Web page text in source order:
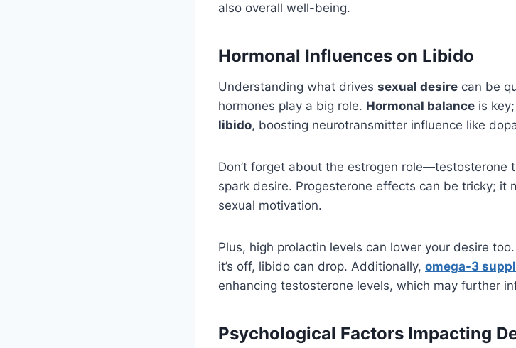
also overall well-being.
Hormonal Influences on Libido
Understanding what drives sexual desire can be
hormones play a big role. Hormonal balance is key;
libido, boosting neurotransmitter influence like
Don’t forget about the estrogen role—testosterone
spark desire. Progesterone effects can be tricky; it
sexual motivation.
Plus, high prolactin levels can lower your desire
it’s off, libido can drop. Additionally, omega-3
enhancing testosterone levels, which may further
Psychological Factors Impacting